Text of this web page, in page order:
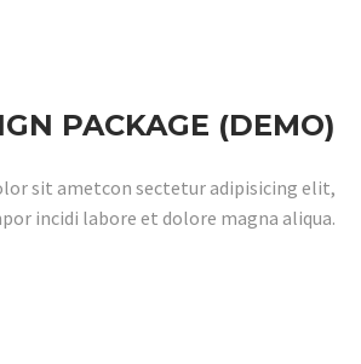
PACKAGE (DEMO)
sit ametcon sectetur adipisicing elit,
incidi labore et dolore magna aliqua.